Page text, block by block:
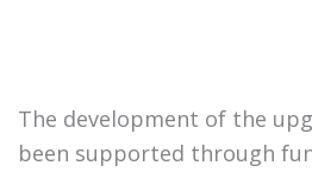
The development of the
been supported through